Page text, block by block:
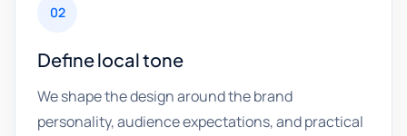
02
Define local tone
We shape the design around the brand
personality, audience expectations, and practical